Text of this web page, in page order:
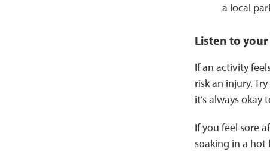
a local
Listen to
If an activity
risk an injury.
it’s always
If you feel sore
soaking in a hot